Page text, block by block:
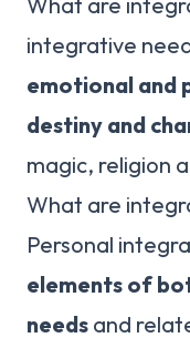
integrative
emotional and
destiny and
magic, religion
What are
Personal
elements of
needs and